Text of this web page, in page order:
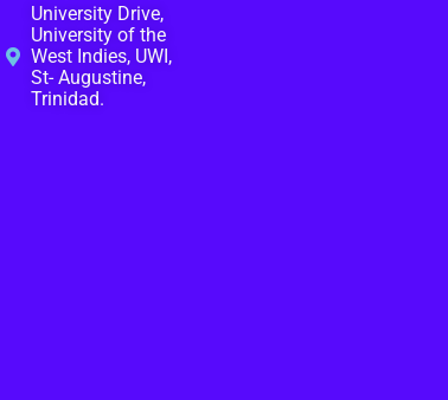
University Drive,
University of the
West Indies, UWI,
St- Augustine,
Trinidad.